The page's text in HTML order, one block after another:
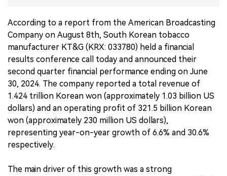
According to a report from the American Broadcasting
Company on August 8th, South Korean tobacco
manufacturer KT&G (KRX: 033780) held a financial
results conference call today and announced their
second quarter financial performance ending on June
30, 2024. The company reported a total revenue of
1.424 trillion Korean won (approximately 1.03 billion US
dollars) and an operating profit of 321.5 billion Korean
won (approximately 230 million US dollars),
representing year-on-year growth of 6.6% and 30.6%
respectively.
The main driver of this growth was a strong